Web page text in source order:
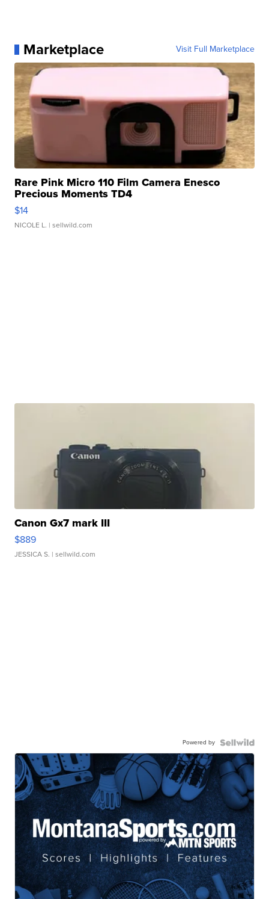
Marketplace Visit Full Marketplace
Rare Pink Micro 110 Film Camera Enesco
Precious Moments TD4
$14
NICOLE L. | sellwild.com
Canon Gx7 mark III
$889
JESSICA S. | sellwild.com
Powered by